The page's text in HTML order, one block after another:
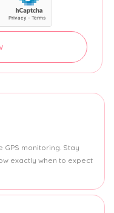
monitoring. Stay
exactly when to expect